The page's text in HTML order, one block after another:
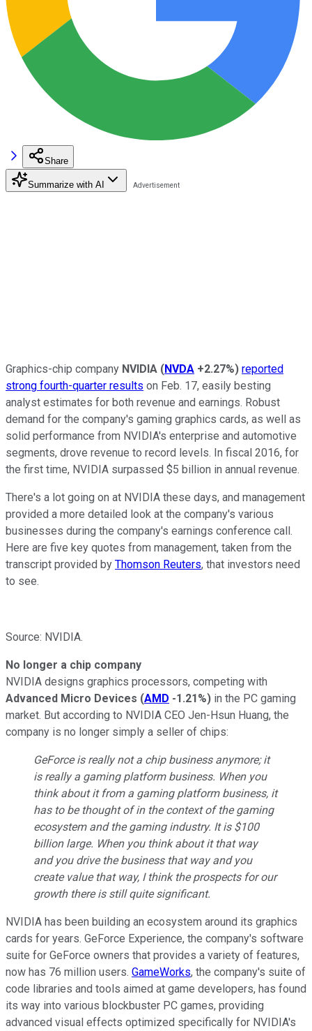
Share
Summarize with AI
Graphics-chip company NVIDIA (NVDA +2.27%) reported
strong fourth-quarter results on Feb. 17, easily besting
analyst estimates for both revenue and earnings. Robust
demand for the company's gaming graphics cards, as well as
solid performance from NVIDIA's enterprise and automotive
segments, drove revenue to record levels. In fiscal 2016, for
the first time, NVIDIA surpassed $5 billion in annual revenue.
There's a lot going on at NVIDIA these days, and management
provided a more detailed look at the company's various
businesses during the company's earnings conference call.
Here are five key quotes from management, taken from the
transcript provided by Thomson Reuters, that investors need
to see.
Source: NVIDIA.
No longer a chip company
NVIDIA designs graphics processors, competing with
Advanced Micro Devices (AMD -1.21%) in the PC gaming
market. But according to NVIDIA CEO Jen-Hsun Huang, the
company is no longer simply a seller of chips:
GeForce is really not a chip business anymore; it
is really a gaming platform business. When you
think about it from a gaming platform business, it
has to be thought of in the context of the gaming
ecosystem and the gaming industry. It is $100
billion large. When you think about it that way
and you drive the business that way and you
create value that way, I think the prospects for our
growth there is still quite significant.
NVIDIA has been building an ecosystem around its graphics
cards for years. GeForce Experience, the company's software
suite for GeForce owners that provides a variety of features,
now has 76 million users. GameWorks, the company's suite of
code libraries and tools aimed at game developers, has found
its way into various blockbuster PC games, providing
advanced visual effects optimized specifically for NVIDIA's